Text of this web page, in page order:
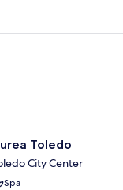
Toledo
City Center
Spa
Toledo